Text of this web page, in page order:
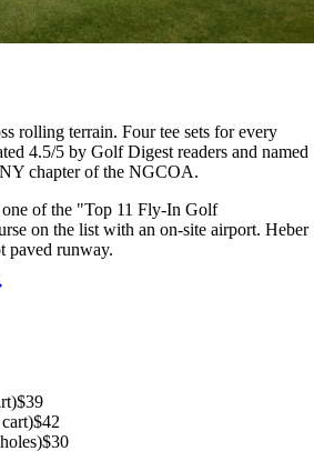
rolling terrain. Four tee sets for every
4.5/5 by Golf Digest readers and named
chapter of the NGCOA.
of the "Top 11 Fly-In Golf
on the list with an on-site airport. Heber
paved runway.
$39
$42
$30